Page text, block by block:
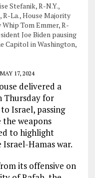
Stefanik, R-N.Y.,
R-La., House Majority
Tom Emmer, R-
Joe Biden pausing
Capitol in Washington,
MAY 17, 2024
delivered a
Thursday for
Israel, passing
weapons
to highlight
Hamas war.
its offensive on